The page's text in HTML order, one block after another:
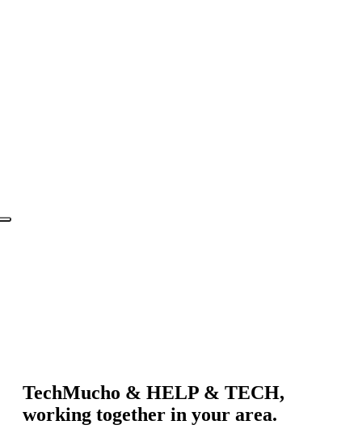
TechMucho & HELP & TECH,
working together in your area.